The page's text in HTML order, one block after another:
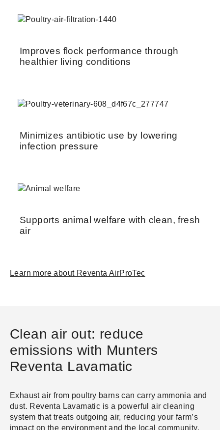
Improves flock performance through
healthier living conditions
Minimizes antibiotic use by lowering
infection pressure
Supports animal welfare with clean, fresh
air
Learn more about Reventa AirProTec
Clean air out: reduce
emissions with Munters
Reventa Lavamatic
Exhaust air from poultry barns can carry ammonia and
dust. Reventa Lavamatic is a powerful air cleaning
system that treats outgoing air, reducing your farm’s
impact on the environment and the local community.